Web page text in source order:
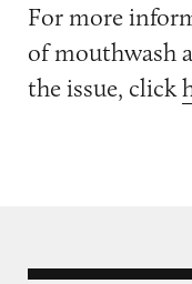
For more
of mouthwash
the issue, click